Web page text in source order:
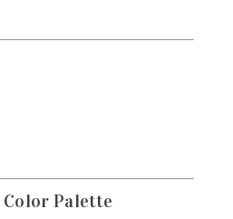
Color Palette